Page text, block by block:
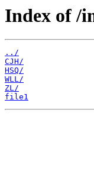
Index of /
../
CJH/
HSQ/
WLL/
ZL/
file1